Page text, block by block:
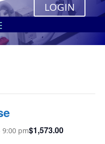
LOGIN
9:00 pm$1,573.00